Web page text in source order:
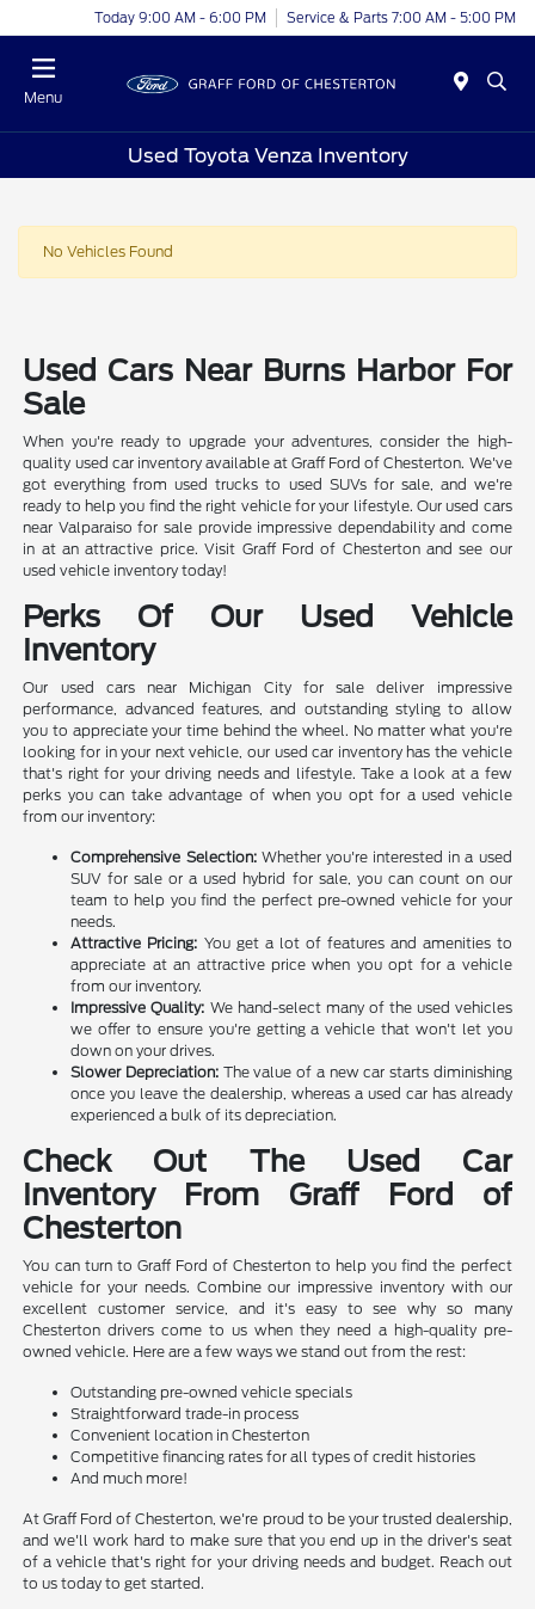
Today 9:00 AM - 6:00 PM Service & Parts 7:00 AM - 5:00 PM
Menu
Used Toyota Venza Inventory
No Vehicles Found
Used Cars Near Burns Harbor For
Sale
When you're ready to upgrade your adventures, consider the high-
quality used car inventory available at Graff Ford of Chesterton. We've
got everything from used trucks to used SUVs for sale, and we're
ready to help you find the right vehicle for your lifestyle. Our used cars
near Valparaiso for sale provide impressive dependability and come
in at an attractive price. Visit Graff Ford of Chesterton and see our
used vehicle inventory today!
Perks Of Our Used Vehicle
Inventory
Our used cars near Michigan City for sale deliver impressive
performance, advanced features, and outstanding styling to allow
you to appreciate your time behind the wheel. No matter what you're
looking for in your next vehicle, our used car inventory has the vehicle
that's right for your driving needs and lifestyle. Take a look at a few
perks you can take advantage of when you opt for a used vehicle
from our inventory:
Comprehensive Selection:Whether you're interested in a used
SUV for sale or a used hybrid for sale, you can count on our
team to help you find the perfect pre-owned vehicle for your
needs.
Attractive Pricing: You get a lot of features and amenities to
appreciate at an attractive price when you opt for a vehicle
from our inventory.
Impressive Quality: We hand-select many of the used vehicles
we offer to ensure you're getting a vehicle that won't let you
down on your drives.
Slower Depreciation: The value of a new car starts diminishing
once you leave the dealership, whereas a used car has already
experienced a bulk of its depreciation.
Check Out The Used Car
Inventory From Graff Ford of
Chesterton
You can turn to Graff Ford of Chesterton to help you find the perfect
vehicle for your needs. Combine our impressive inventory with our
excellent customer service, and it's easy to see why so many
Chesterton drivers come to us when they need a high-quality pre-
owned vehicle. Here are a few ways we stand out from the rest:
Outstanding pre-owned vehicle specials
Straightforward trade-in process
Convenient location in Chesterton
Competitive financing rates for all types of credit histories
And much more!
At Graff Ford of Chesterton, we're proud to be your trusted dealership,
and we'll work hard to make sure that you end up in the driver's seat
of a vehicle that's right for your driving needs and budget. Reach out
to us today to get started.